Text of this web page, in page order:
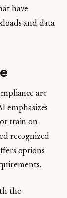
have
and data
are
emphasizes
train on
recognized
options
the